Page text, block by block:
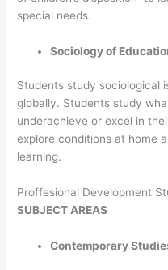
special needs.
Sociology of
Students study sociological
globally. Students study
underachieve or excel in
explore conditions at home
learning.
Proffesional Development
SUBJECTAREAS
Contemporary